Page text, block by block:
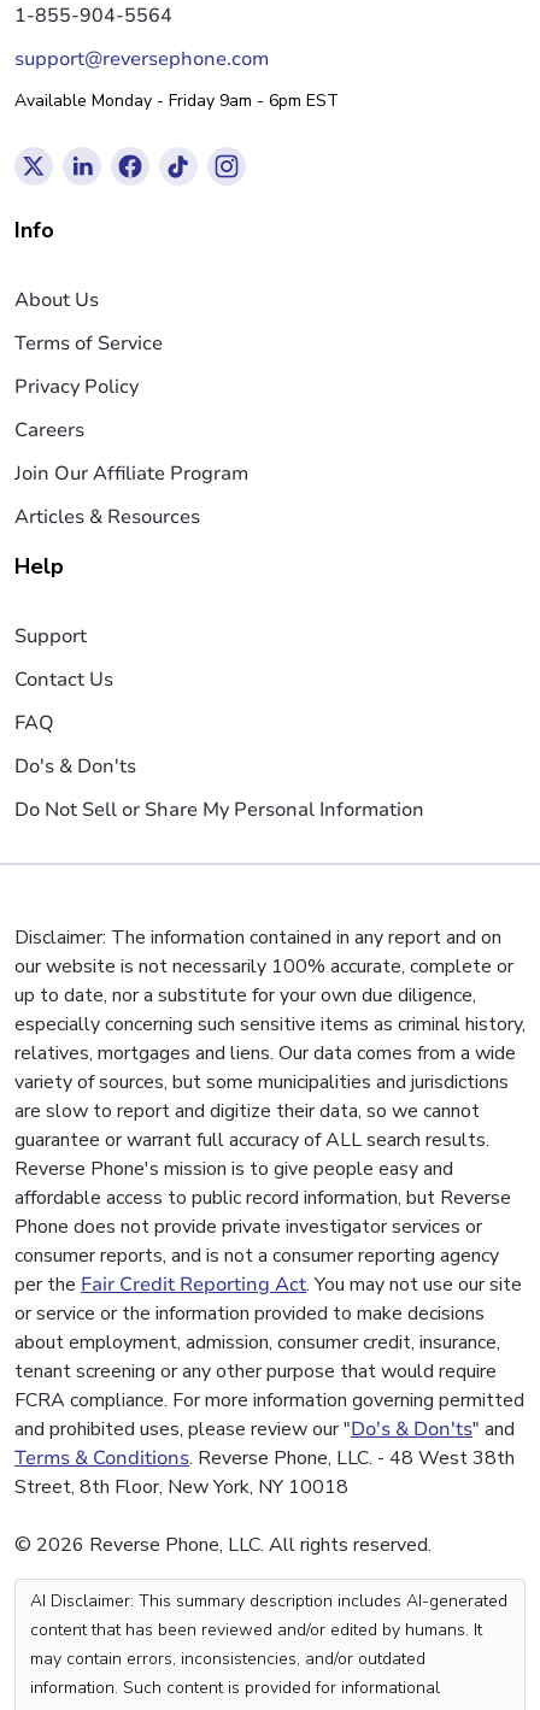
1-855-904-5564
support@reversephone.com
Available Monday - Friday 9am - 6pm EST
Info
About Us
Terms of Service
Privacy Policy
Careers
Join Our Affiliate Program
Articles & Resources
Help
Support
Contact Us
FAQ
Do's & Don'ts
Do Not Sell or Share My Personal Information
Disclaimer: The information contained in any report and on
our website is not necessarily 100% accurate, complete or
up to date, nor a substitute for your own due diligence,
especially concerning such sensitive items as criminal history,
relatives, mortgages and liens. Our data comes from a wide
variety of sources, but some municipalities and jurisdictions
are slow to report and digitize their data, so we cannot
guarantee or warrant full accuracy of ALL search results.
Reverse Phone's mission is to give people easy and
affordable access to public record information, but Reverse
Phone does not provide private investigator services or
consumer reports, and is not a consumer reporting agency
per the Fair Credit Reporting Act. You may not use our site
or service or the information provided to make decisions
about employment, admission, consumer credit, insurance,
tenant screening or any other purpose that would require
FCRA compliance. For more information governing permitted
and prohibited uses, please review our "Do's & Don'ts" and
Terms & Conditions. Reverse Phone, LLC. - 48 West 38th
Street, 8th Floor, New York, NY 10018
© 2026 Reverse Phone, LLC. All rights reserved.
AI Disclaimer: This summary description includes AI-generated
content that has been reviewed and/or edited by humans. It
may contain errors, inconsistencies, and/or outdated
information. Such content is provided for informational